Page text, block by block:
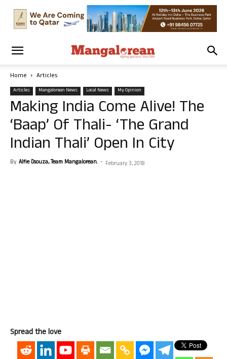
Home Articles
Articles Mangalorean News Local News My Opinion
Making India Come Alive! The
‘Baap’ Of Thali- ‘The Grand
Indian Thali’ Open In City
By Alfie Dsouza, Team Mangalorean. - February 3, 2018
Spread the love